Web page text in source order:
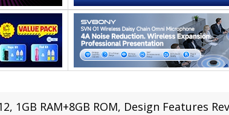
1GB RAM+8GB ROM, Design Features